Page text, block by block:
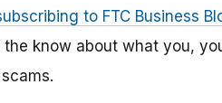
to FTC Business
know about what you,